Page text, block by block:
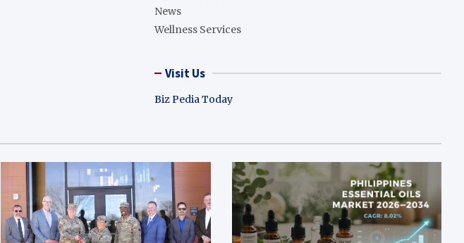
News
Wellness Services
Visit Us
Biz Pedia Today